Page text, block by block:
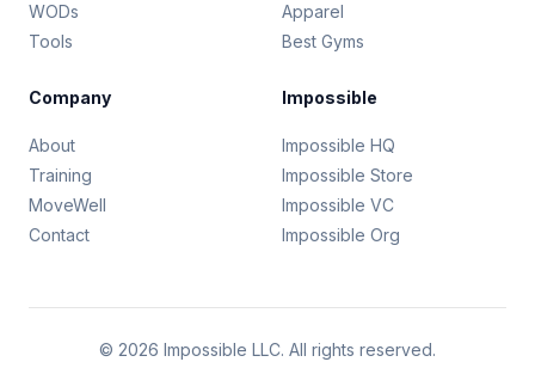
WODs
Tools
Apparel
Best Gyms
Company
About
Training
MoveWell
Contact
Impossible
Impossible HQ
Impossible Store
Impossible VC
Impossible Org
© 2026 Impossible LLC. All rights reserved.